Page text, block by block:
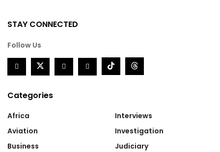
STAY CONNECTED
Follow Us
Categories
Africa
Aviation
Business
Interviews
Investigation
Judiciary